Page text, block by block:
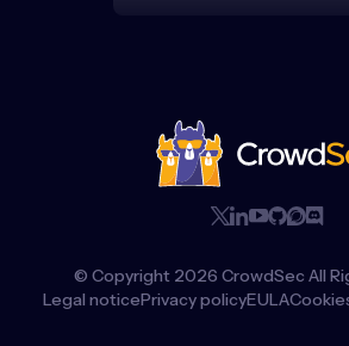
Legal noticePrivacy policyEULA
© Copyright 2026 CrowdSec All